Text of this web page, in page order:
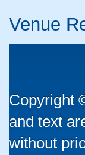
Venue
Copyright
and text
without